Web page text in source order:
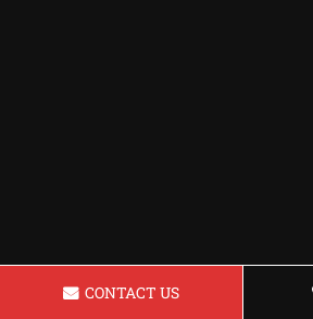
CONTACT US